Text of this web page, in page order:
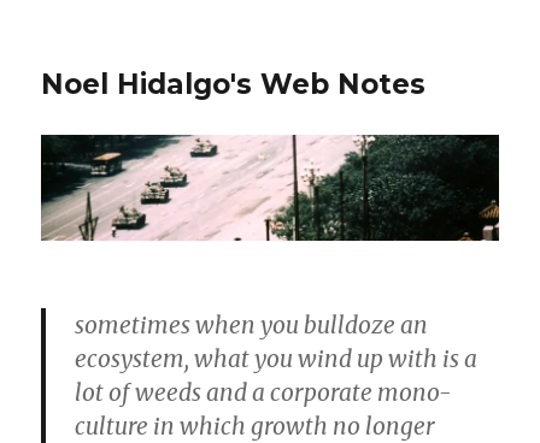
Noel Hidalgo's Web Notes
sometimes when you bulldoze an
ecosystem, what you wind up with is a
lot of weeds and a corporate mono-
culture in which growth no longer